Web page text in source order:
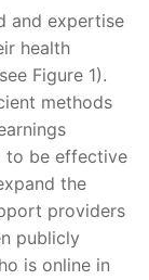
and expertise
health
Figure 1).
methods
to be effective
the
providers
publicly
is online in